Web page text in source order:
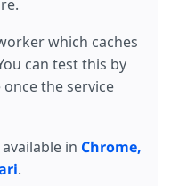
which caches
can test this by
the service
in Chrome,
.